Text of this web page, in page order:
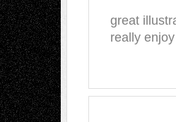
great
really